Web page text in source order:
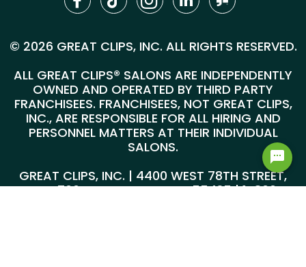
© 2026 GREAT CLIPS, INC. ALL RIGHTS RESERVED.
ALL GREAT CLIPS® SALONS ARE INDEPENDENTLY
OWNED AND OPERATED BY THIRD PARTY
FRANCHISEES. FRANCHISEES, NOT GREAT CLIPS,
INC., ARE RESPONSIBLE FOR ALL HIRING AND
PERSONNEL MATTERS AT THEIR INDIVIDUAL
SALONS.
GREAT CLIPS, INC. | 4400 WEST 78TH STREET,
SUITE 700, MINNEAPOLIS, MN 55435 |1-800-